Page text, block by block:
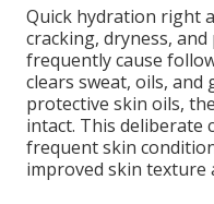
Quick hydration right
cracking, dryness,
frequently cause
clears sweat, oils,
protective skin oils,
intact. This deliberate
frequent skin
improved skin texture